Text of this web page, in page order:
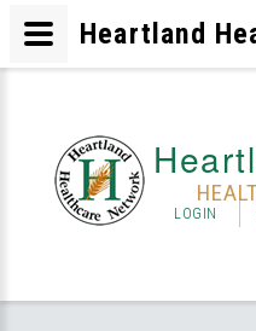
LOGIN
Heartland